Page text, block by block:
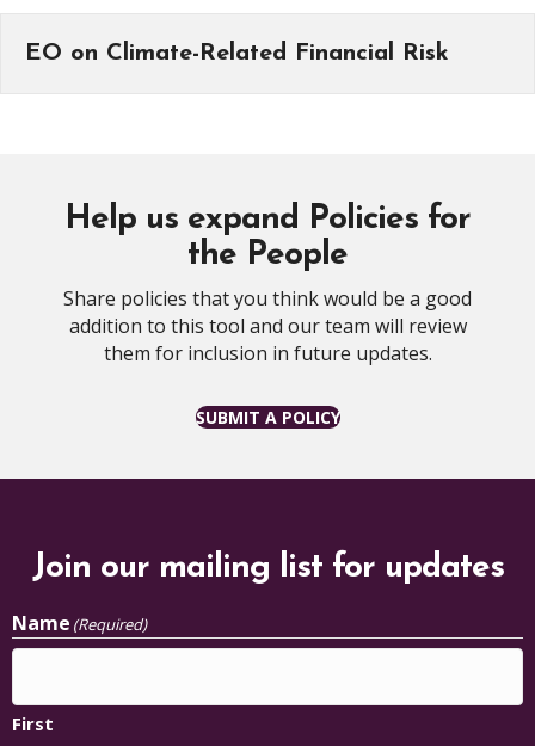
EO on Climate-Related Financial Risk
Help us expand Policies for
the People
Share policies that you think would be a good
addition to this tool and our team will review
them for inclusion in future updates.
SUBMIT A POLICY
Join our mailing list for updates
Name (Required)
First